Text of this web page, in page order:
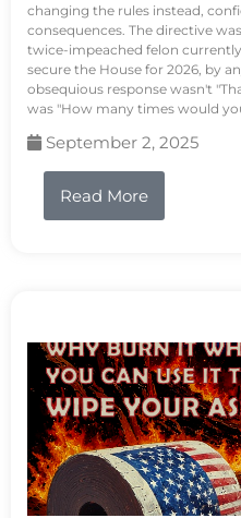
changing the rules instead,
consequences. The directive
twice-impeached felon
secure the House for 2026, by
obsequious response wasn't
was "How many times would
September 2, 2025
Read More